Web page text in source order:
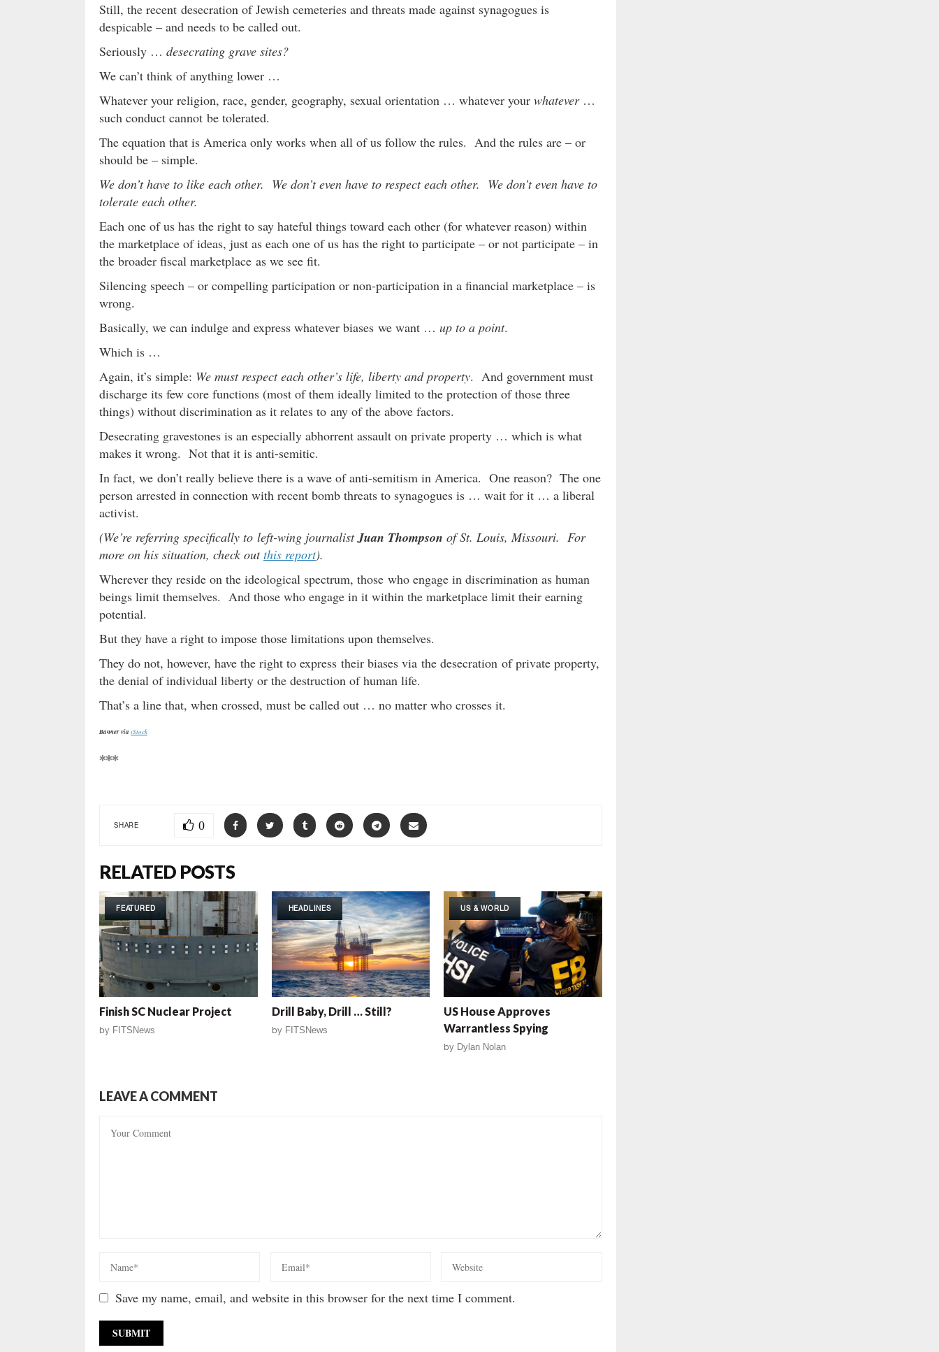
Still, the recent desecration of Jewish cemeteries and threats made against synagogues is
despicable – and needs to be called out.
Seriously … desecrating grave sites?
We can’t think of anything lower …
Whatever your religion, race, gender, geography, sexual orientation … whatever your whatever…
such conduct cannot be tolerated.
The equation that is America only works when all of us follow the rules. And the rules are – or
should be – simple.
We don’t have to like each other. We don’t even have to respect each other. We don’t even have to
tolerate each other.
Each one of us has the right to say hateful things toward each other (for whatever reason) within
the marketplace of ideas, just as each one of us has the right to participate – or not participate – in
the broader fiscal marketplace as we see fit.
Silencing speech – or compelling participation or non-participation in a financial marketplace – is
wrong.
Basically, we can indulge and express whatever biases we want … up to a point.
Which is …
Again, it’s simple: We must respect each other’s life, liberty and property. And government must
discharge its few core functions (most of them ideally limited to the protection of those three
things) without discrimination as it relates to any of the above factors.
Desecrating gravestones is an especially abhorrent assault on private property … which is what
makes it wrong. Not that it is anti-semitic.
In fact, we don’t really believe there is a wave of anti-semitism in America. One reason? The one
person arrested in connection with recent bomb threats to synagogues is … wait for it … a liberal
activist.
(We’re referring specifically to left-wing journalistJuan Thompson of St. Louis, Missouri. For
more on his situation, check outthis report).
Wherever they reside on the ideological spectrum, those who engage in discrimination as human
beings limit themselves. And those who engage in it within the marketplace limit their earning
potential.
But they have a right to impose those limitations upon themselves.
They do not, however, have the right to express their biases via the desecration of private property,
the denial of individual liberty or the destruction of human life.
That’s a line that, when crossed, must be called out … no matter who crosses it.
Banner via iStock
***
SHARE 0
RELATED POSTS
FEATURED
Finish SC Nuclear Project
by FITSNews
HEADLINES
Drill Baby, Drill … Still?
by FITSNews
US & WORLD
US House Approves
Warrantless Spying
by Dylan Nolan
LEAVE A COMMENT
Save my name, email, and website in this browser for the next time I comment.